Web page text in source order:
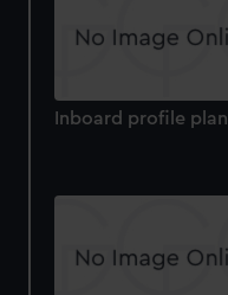
Inboard profile plan